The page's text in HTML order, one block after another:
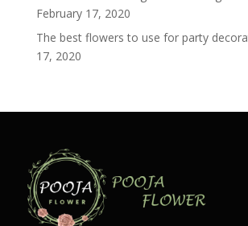
February 17, 2020
The best flowers to use for party
17, 2020